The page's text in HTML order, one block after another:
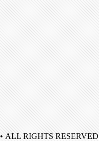
• ALL RIGHTS